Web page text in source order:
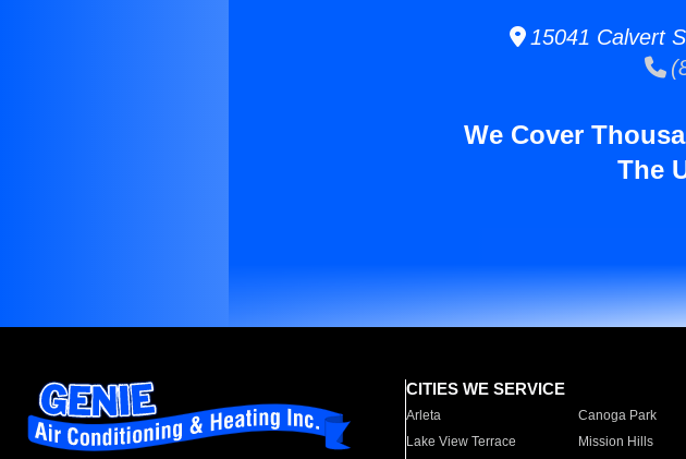
15041 Calvert
We Cover
The
CITIES WE SERVICE
Arleta Canoga Park
Lake View Terrace
Mission Hills